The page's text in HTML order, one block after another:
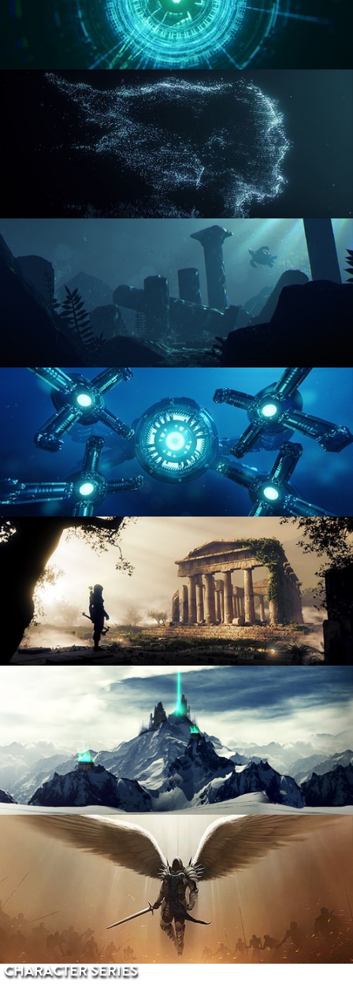
REACTOR CORE
ENVIRONMENT LIGHTING
HARD SURFACE MODELING 4
DIGITAL ENVIRONMENTS
PROCEDURAL TERRAINS
CHARACTER SERIES